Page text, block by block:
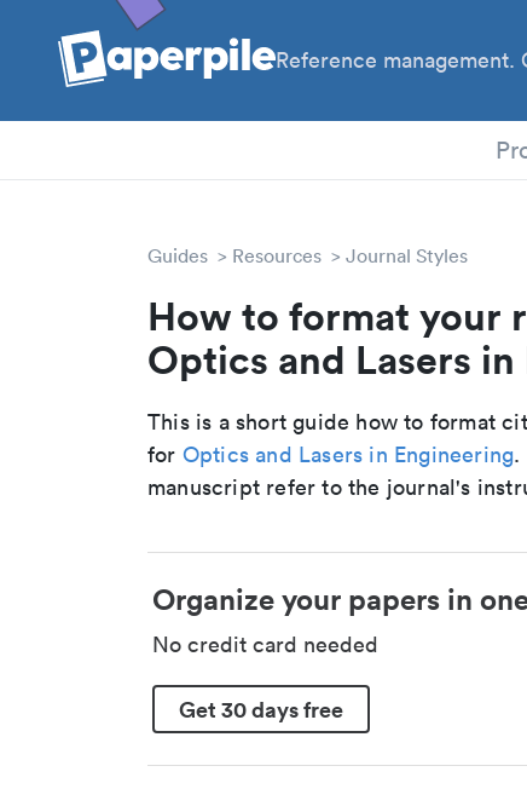
Reference management.
Guides Resources Journal Styles
How to format your
Optics and Lasers
This is a short guide how to format
for Optics and Lasers in Engineering.
manuscript refer to the journal's
Organize your papers in
No credit card needed
Get 30 days free